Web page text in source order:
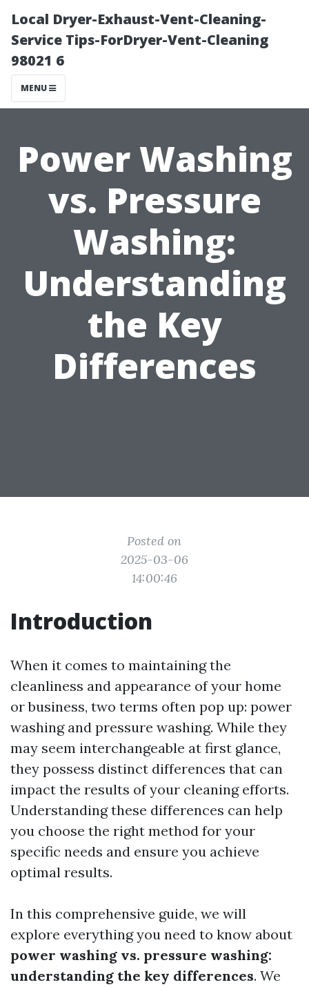
Local Dryer-Exhaust-Vent-Cleaning-
Service Tips-ForDryer-Vent-Cleaning
98021 6
MENU
Power Washing
vs. Pressure
Washing:
Understanding
the Key
Differences
Posted on
2025-03-06
14:00:46
Introduction
When it comes to maintaining the
cleanliness and appearance of your home
or business, two terms often pop up: power
washing and pressure washing. While they
may seem interchangeable at first glance,
they possess distinct differences that can
impact the results of your cleaning efforts.
Understanding these differences can help
you choose the right method for your
specific needs and ensure you achieve
optimal results.
In this comprehensive guide, we will
explore everything you need to know about
power washing vs. pressure washing:
understanding the key differences. We